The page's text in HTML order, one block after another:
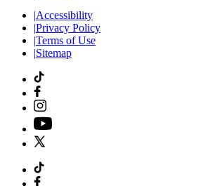
|Accessibility
|Privacy Policy
|Terms of Use
|Sitemap